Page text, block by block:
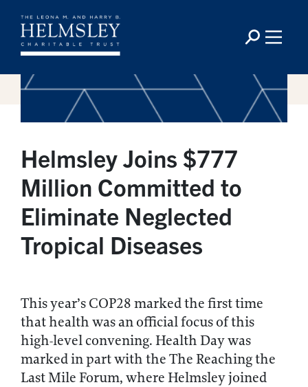
Helmsley Joins $777
Million Committed to
Eliminate Neglected
Tropical Diseases
This year’s COP28 marked the first time
that health was an official focus of this
high-level convening. Health Day was
marked in part with the The Reaching the
Last Mile Forum, where Helmsley joined